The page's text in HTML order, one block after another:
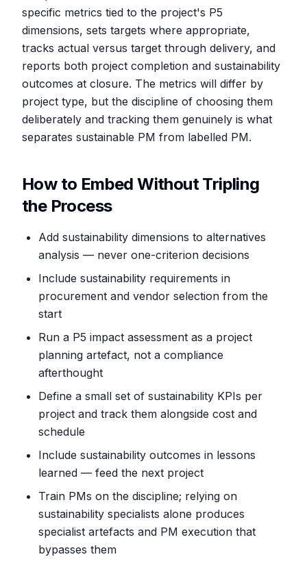
specific metrics tied to the project's P5
dimensions, sets targets where appropriate,
tracks actual versus target through delivery, and
reports both project completion and sustainability
outcomes at closure. The metrics will differ by
project type, but the discipline of choosing them
deliberately and tracking them genuinely is what
separates sustainable PM from labelled PM.
How to Embed Without Tripling
the Process
Add sustainability dimensions to alternatives
analysis — never one-criterion decisions
Include sustainability requirements in
procurement and vendor selection from the
start
Run a P5 impact assessment as a project
planning artefact, not a compliance
afterthought
Define a small set of sustainability KPIs per
project and track them alongside cost and
schedule
Include sustainability outcomes in lessons
learned — feed the next project
Train PMs on the discipline; relying on
sustainability specialists alone produces
specialist artefacts and PM execution that
bypasses them